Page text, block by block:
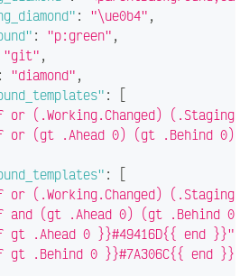
: "\ue0b4",
: "p:green",
"git",
: "diamond",
:
[
(.Working.Changed)
(gt .Ahead 0) (gt .Behind 0)
:
[
(.Working.Changed)
(gt .Ahead 0) (gt .Behind
.Ahead 0 }}#49416D{{ end }}"
.Behind 0 }}#7A306C{{ end }}"